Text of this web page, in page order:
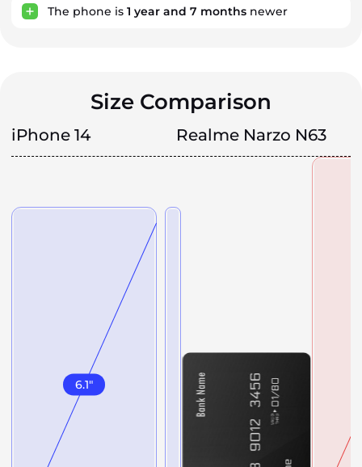
The phone is 1 year and 7 months newer
Size Comparison
iPhone 14 Realme Narzo N63
6.1"